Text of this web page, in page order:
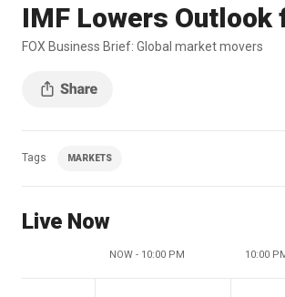
IMF Lowers Outlook
FOX Business Brief: Global market movers
Tags MARKETS
Live Now
NOW - 10:00 PM 10:00